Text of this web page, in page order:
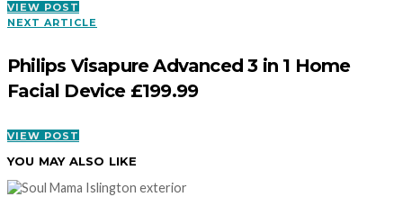
VIEW POST
NEXT ARTICLE
Philips Visapure Advanced 3 in 1 Home
Facial Device £199.99
VIEW POST
YOU MAY ALSO LIKE